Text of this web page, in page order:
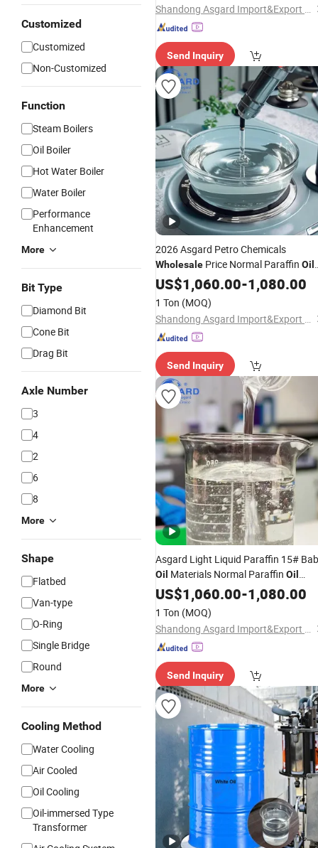
Customized
Customized
Non-Customized
Function
Steam Boilers
Oil Boiler
Hot Water Boiler
Water Boiler
Performance
Enhancement
More
Bit Type
Diamond Bit
Cone Bit
Drag Bit
Axle Number
3
4
2
6
8
More
Shape
Flatbed
Van-type
O-Ring
Single Bridge
Round
More
Cooling Method
Water Cooling
Air Cooled
Oil Cooling
Oil-immersed Type
Transformer
Shandong Asgard Import&Export Co., Ltd
Send Inquiry
2026 Asgard Petro Chemicals
Wholesale Price Normal Paraffin Oil
High Purity ISO Vg Viscosity 15#
Cosmetic Grade White Mineral
US$1,060.00-1,080.00
1 Ton (MOQ)
Shandong Asgard Import&Export Co., Ltd
Send Inquiry
Asgard Light Liquid Paraffin 15#
Oil Materials Normal Paraffin Oil
White MineralOilCosmetic Grade
Wholesale Price White Oil
US$1,060.00-1,080.00
1 Ton (MOQ)
Shandong Asgard Import&Export Co., Ltd
Send Inquiry